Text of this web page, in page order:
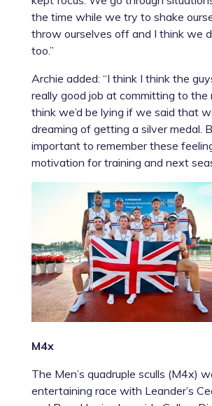
the time while we try to shake
throw ourselves off and I think we
too.”
Archie added: “I think I think the
really good job at committing to the
think we’d be lying if we said that
dreaming of getting a silver medal.
important to remember these
motivation for training and next
M4x
The Men’s quadruple sculls (M4x)
entertaining race with Leander’s